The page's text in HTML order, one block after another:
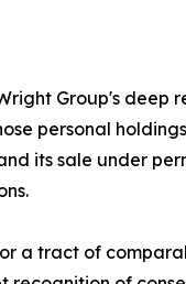
Group's
personal
its sale under
a tract of